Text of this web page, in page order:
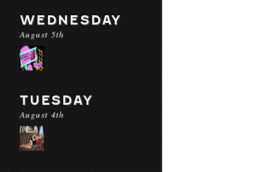
WEDNESDAY
August 5th
TUESDAY
August 4th